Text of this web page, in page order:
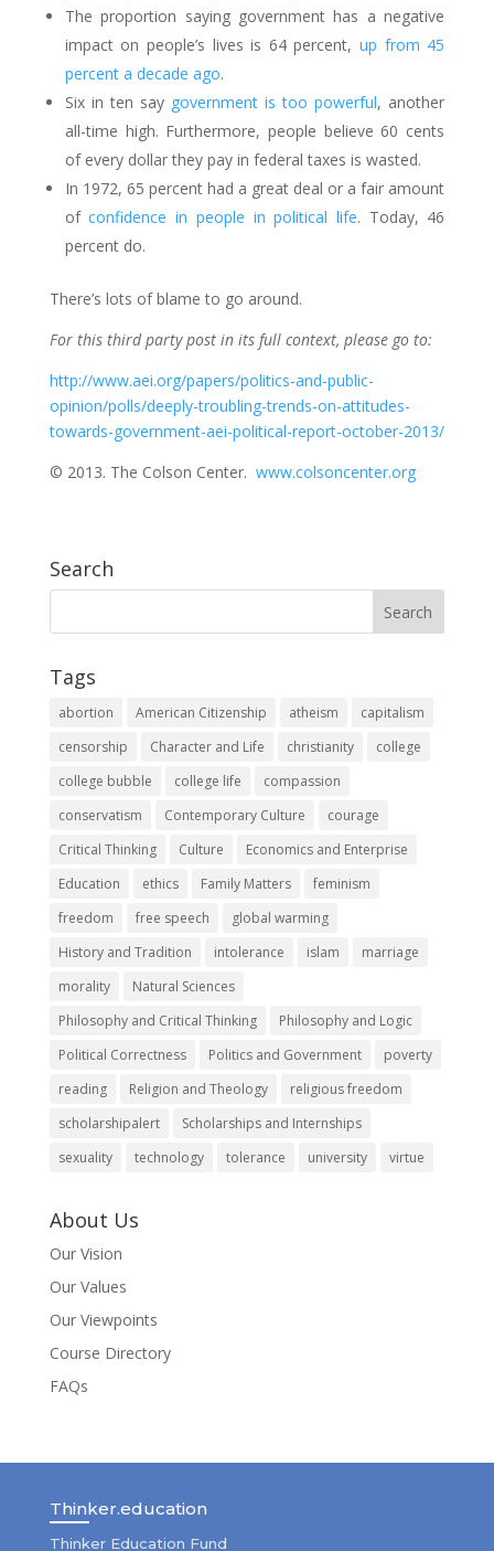
The proportion saying government has a negative
impact on people’s lives is 64 percent, up from 45
percent a decade ago.
Six in ten say government is too powerful, another
all-time high. Furthermore, people believe 60 cents
of every dollar they pay in federal taxes is wasted.
In 1972, 65 percent had a great deal or a fair amount
ofconfidence in people in political life. Today, 46
percent do.
There’s lots of blame to go around.
For this third party post in its full context, please go to:
http://www.aei.org/papers/politics-and-public-
opinion/polls/deeply-troubling-trends-on-attitudes-
towards-government-aei-political-report-october-2013/
© 2013. The Colson Center. www.colsoncenter.org
Search
Tags
abortion American Citizenship atheism
capitalism
censorship
Character and Life christianity
college
college bubble
college life
compassion
conservatism
Contemporary Culture
courage
Critical Thinking
Culture
Economics and Enterprise
Education
ethics Family Matters
feminism
freedom
free speech
global warming
History and Tradition
intolerance islam
marriage
morality
Natural Sciences
Philosophy and Critical Thinking
Philosophy and Logic
Political Correctness
Politics and Government
poverty
reading
Religion and Theology
religious freedom
scholarshipalert
Scholarships and Internships
sexuality
technology tolerance university virtue
About Us
Our Vision
Our Values
Our Viewpoints
Course Directory
FAQs
Thinker.education
Thinker Education Fund